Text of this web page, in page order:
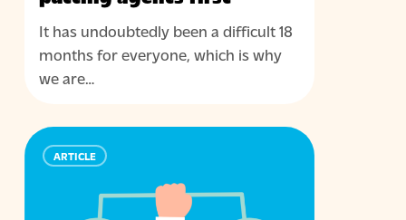
putting
agents
first
It has undoubtedly been a difficult 18
months for everyone, which is why
we are…
94%
of
ARTICLE